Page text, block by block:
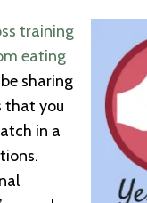
training
eating
sharing
that you
in a